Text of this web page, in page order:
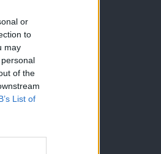
or
to
may
of the
List of
×